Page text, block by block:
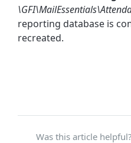
reporting database is
recreated.
Was this article helpful?